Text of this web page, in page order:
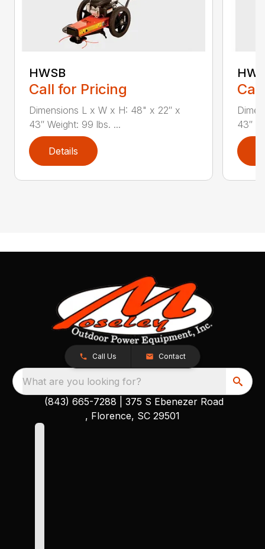
HWSB
Call for Pricing
Dimensions L x W x H: 48" x 22″ x
43″ Weight: 99 lbs. ...
Details
43″
Call Us Contact
What are you looking for?
(843) 665-7288
375 S Ebenezer Road
, Florence, SC 29501